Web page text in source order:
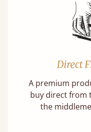
Direct
A premium
buy direct from
the